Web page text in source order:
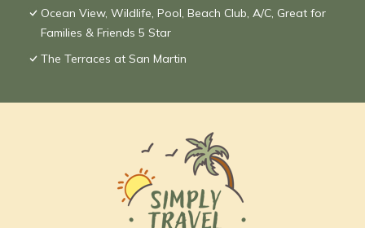
Ocean View, Wildlife, Pool, Beach Club, A/C, Great for
Families & Friends 5 Star
The Terraces at San Martin